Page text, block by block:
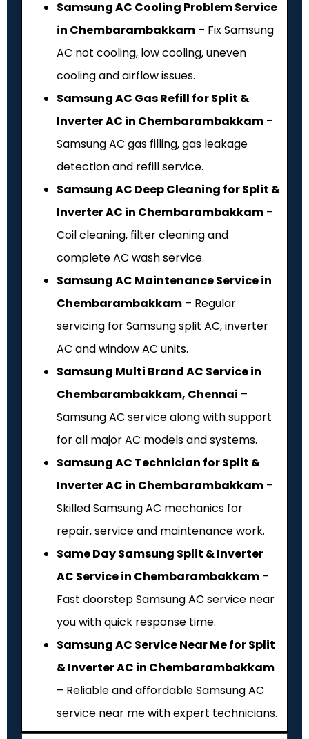
Samsung AC Cooling Problem Service
in Chembarambakkam – Fix Samsung
AC not cooling, low cooling, uneven
cooling and airflow issues.
Samsung AC Gas Refill for Split &
Inverter AC in Chembarambakkam –
Samsung AC gas filling, gas leakage
detection and refill service.
Samsung AC Deep Cleaning for Split &
Inverter AC in Chembarambakkam –
Coil cleaning, filter cleaning and
complete AC wash service.
Samsung AC Maintenance Service in
Chembarambakkam – Regular
servicing for Samsung split AC, inverter
AC and window AC units.
Samsung Multi Brand AC Service in
Chembarambakkam, Chennai –
Samsung AC service along with support
for all major AC models and systems.
Samsung AC Technician for Split &
Inverter AC in Chembarambakkam –
Skilled Samsung AC mechanics for
repair, service and maintenance work.
Same Day Samsung Split & Inverter
AC Service in Chembarambakkam –
Fast doorstep Samsung AC service near
you with quick response time.
Samsung AC Service Near Me for Split
& Inverter AC in Chembarambakkam
– Reliable and affordable Samsung AC
service near me with expert technicians.